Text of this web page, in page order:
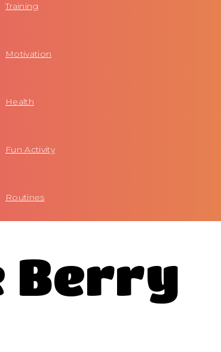
Training
Motivation
Health
Fun Activity
Routines
Berry